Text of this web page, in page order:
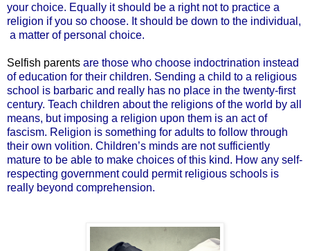
your choice. Equally it should be a right not to practice a
religion if you so choose. It should be down to the individual,
a matter of personal choice.
Selfish parents are those who choose indoctrination instead
of education for their children. Sending a child to a religious
school is barbaric and really has no place in the twenty-first
century. Teach children about the religions of the world by all
means, but imposing a religion upon them is an act of
fascism. Religion is something for adults to follow through
their own volition. Children’s minds are not sufficiently
mature to be able to make choices of this kind. How any self-
respecting government could permit religious schools is
really beyond comprehension.